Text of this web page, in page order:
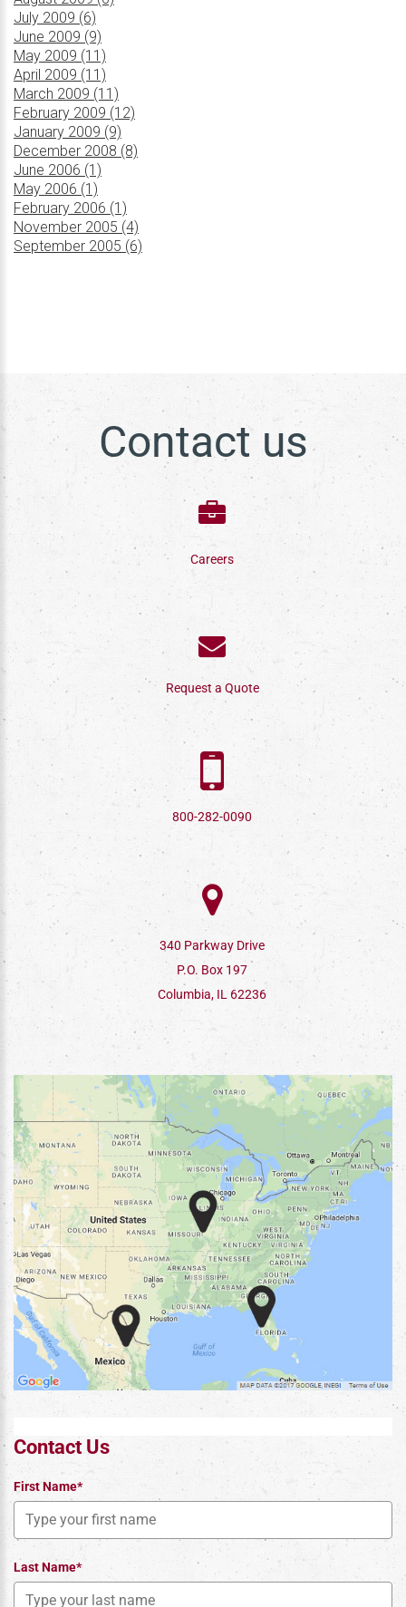
July 2009 (6)
June 2009 (9)
May 2009 (11)
April 2009 (11)
March 2009 (11)
February 2009 (12)
January 2009 (9)
December 2008 (8)
June 2006 (1)
May 2006 (1)
February 2006 (1)
November 2005 (4)
September 2005 (6)
Contact us
Careers
Request a Quote
800-282-0090
340 Parkway Drive
P.O. Box 197
Columbia, IL 62236
Contact Us
First Name*
Last Name*